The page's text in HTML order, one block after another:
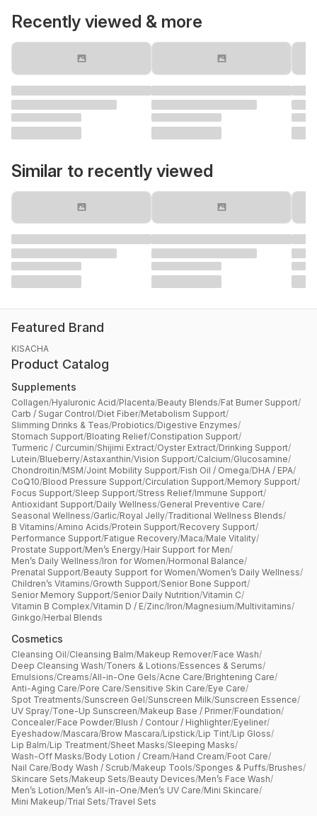
Recently viewed & more
Similar to recently viewed
Featured Brand
KISACHA
Product Catalog
Supplements
Collagen/Hyaluronic Acid/Placenta/Beauty Blends/Fat Burner Support/
Carb / Sugar Control/Diet Fiber/Metabolism Support/
Slimming Drinks & Teas/Probiotics/Digestive Enzymes/
Stomach Support/Bloating Relief/Constipation Support/
Turmeric / Curcumin/Shijimi Extract/Oyster Extract/Drinking Support/
Lutein/Blueberry/Astaxanthin/Vision Support/Calcium/Glucosamine/
Chondroitin/MSM/Joint Mobility Support/Fish Oil / Omega/DHA / EPA/
CoQ10/Blood Pressure Support/Circulation Support/Memory Support/
Focus Support/Sleep Support/Stress Relief/Immune Support/
Antioxidant Support/Daily Wellness/General Preventive Care/
Seasonal Wellness/Garlic/Royal Jelly/Traditional Wellness Blends/
B Vitamins/Amino Acids/Protein Support/Recovery Support/
Performance Support/Fatigue Recovery/Maca/Male Vitality/
Prostate Support/Men’s Energy/Hair Support for Men/
Men’s Daily Wellness/Iron for Women/Hormonal Balance/
Prenatal Support/Beauty Support for Women/Women’s Daily Wellness/
Children’s Vitamins/Growth Support/Senior Bone Support/
Senior Memory Support/Senior Daily Nutrition/Vitamin C/
Vitamin B Complex/Vitamin D / E/Zinc/Iron/Magnesium/Multivitamins/
Ginkgo/Herbal Blends
Cosmetics
Cleansing Oil/Cleansing Balm/Makeup Remover/Face Wash/
Deep Cleansing Wash/Toners & Lotions/Essences & Serums/
Emulsions/Creams/All-in-One Gels/Acne Care/Brightening Care/
Anti-Aging Care/Pore Care/Sensitive Skin Care/Eye Care/
Spot Treatments/Sunscreen Gel/Sunscreen Milk/Sunscreen Essence/
UV Spray/Tone-Up Sunscreen/Makeup Base / Primer/Foundation/
Concealer/Face Powder/Blush / Contour / Highlighter/Eyeliner/
Eyeshadow/Mascara/Brow Mascara/Lipstick/Lip Tint/Lip Gloss/
Lip Balm/Lip Treatment/Sheet Masks/Sleeping Masks/
Wash-Off Masks/Body Lotion / Cream/Hand Cream/Foot Care/
Nail Care/Body Wash / Scrub/Makeup Tools/Sponges & Puffs/Brushes/
Skincare Sets/Makeup Sets/Beauty Devices/Men’s Face Wash/
Men’s Lotion/Men’s All-in-One/Men’s UV Care/Mini Skincare/
Mini Makeup/Trial Sets/Travel Sets